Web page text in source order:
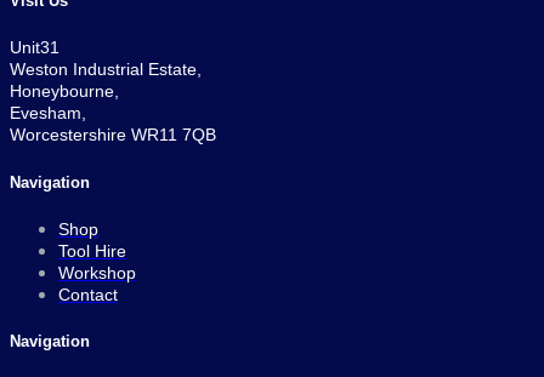
Unit31
Weston Industrial Estate,
Honeybourne,
Evesham,
Worcestershire WR11 7QB
Navigation
Shop
Tool Hire
Workshop
Contact
Navigation